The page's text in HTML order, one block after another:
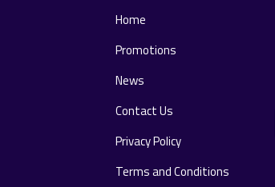
Home
Promotions
News
Contact Us
Privacy Policy
Terms and Conditions